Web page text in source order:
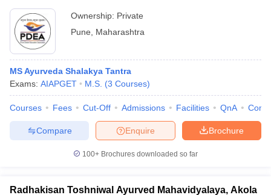
Ownership: Private
Pune
Maharashtra
MS Ayurveda Shalakya Tantra
Exams: AIAPGET M.S. (3 Courses)
Courses Fees Cut-Off Admissions Facilities QnA
Brochure
Enquire
Compare
100+ Brochures downloaded so far
Radhakisan Toshniwal Ayurved Mahavidyalaya, Akola